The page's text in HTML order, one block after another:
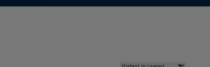
Review Sort